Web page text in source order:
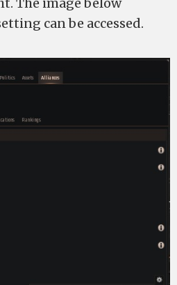
can be accessed.